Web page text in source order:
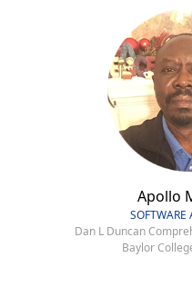
Apollo
SOFTWARE
Dan L Duncan
Baylor